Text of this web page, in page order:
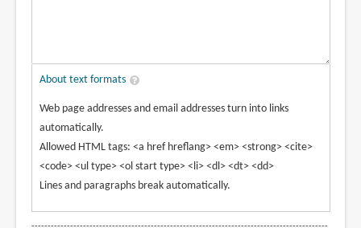
About text formats
Web page addresses and email addresses turn into links
automatically.
Allowed HTML tags: <a href hreflang> <em> <strong> <cite>
<code> <ul type> <ol start type> <li> <dl> <dt> <dd>
Lines and paragraphs break automatically.